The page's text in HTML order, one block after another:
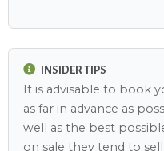
INSIDER TIPS
It is advisable to book
as far in advance as
well as the best
on sale they tend to